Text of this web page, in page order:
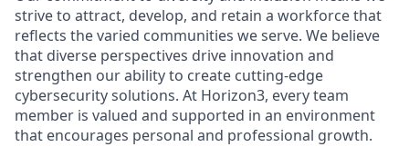
strive to attract, develop, and retain a workforce that
reflects the varied communities we serve. We believe
that diverse perspectives drive innovation and
strengthen our ability to create cutting-edge
cybersecurity solutions. At Horizon3, every team
member is valued and supported in an environment
that encourages personal and professional growth.